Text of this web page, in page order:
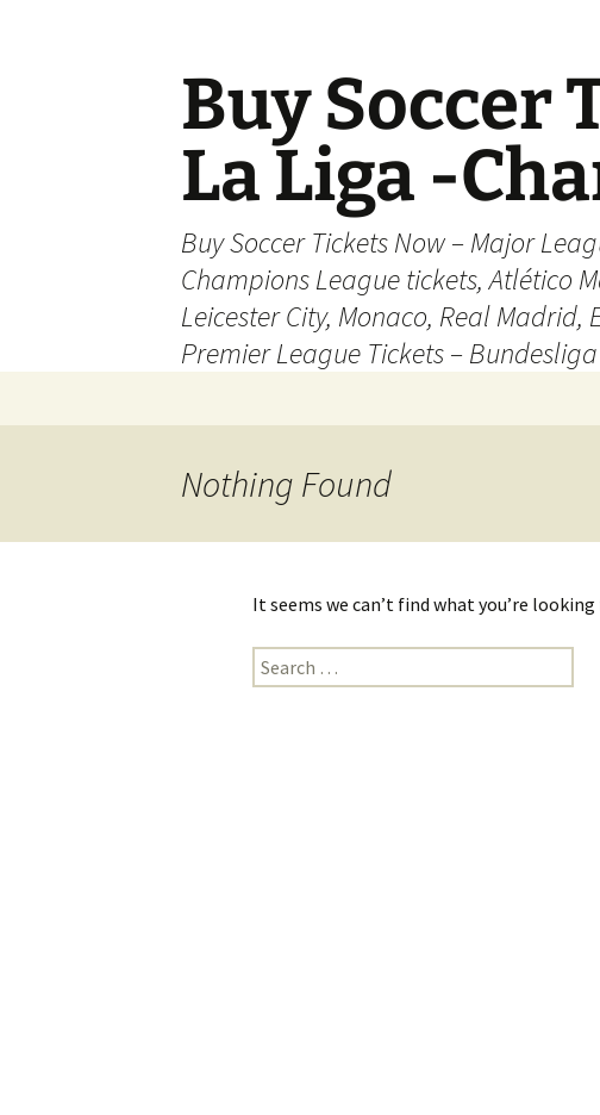
Buy Soccer
La Liga -
Buy Soccer Tickets Now – Major
Champions League tickets, Atlético
Leicester City, Monaco, Real Madrid,
Premier League Tickets –
Nothing Found
It seems we can’t find what you’re
Search
for: